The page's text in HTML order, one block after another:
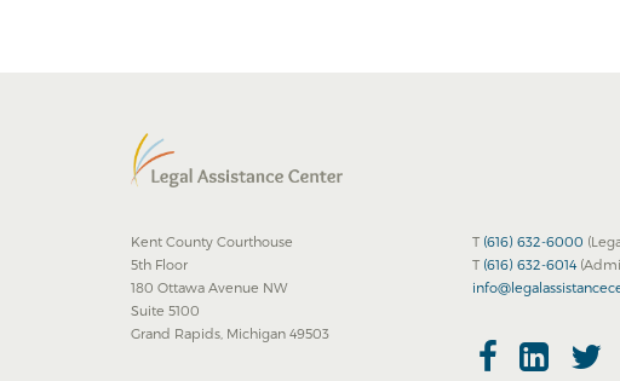
Kent County Courthouse
5th Floor
180 Ottawa Avenue NW
Suite 5100
Grand Rapids, Michigan 49503
T (616) 632-6000
T (616) 632-6014